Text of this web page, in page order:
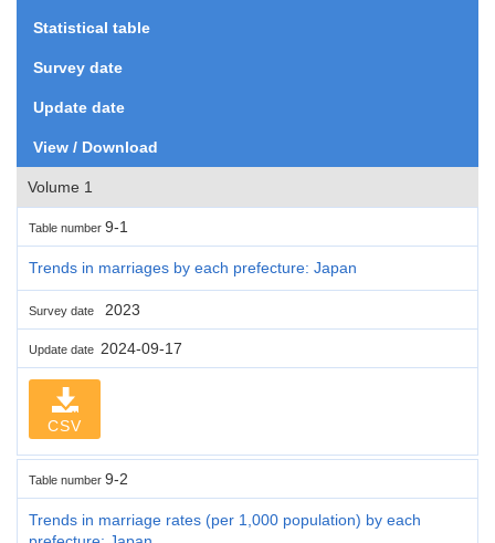
Statistical table
Survey date
Update date
View / Download
Volume 1
Table number 9-1
Trends in marriages by each prefecture: Japan
Survey date 2023
Update date 2024-09-17
CSV
Table number 9-2
Trends in marriage rates (per 1,000 population) by each